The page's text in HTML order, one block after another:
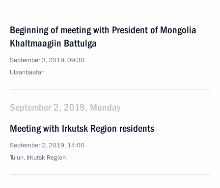
Beginning of meeting with President of Mongolia
Khaltmaagiin Battulga
September 3, 2019, 09:30
Ulaanbaatar
September 2, 2019, Monday
Meeting with Irkutsk Region residents
September 2, 2019, 14:00
Tulun, Irkutsk Region